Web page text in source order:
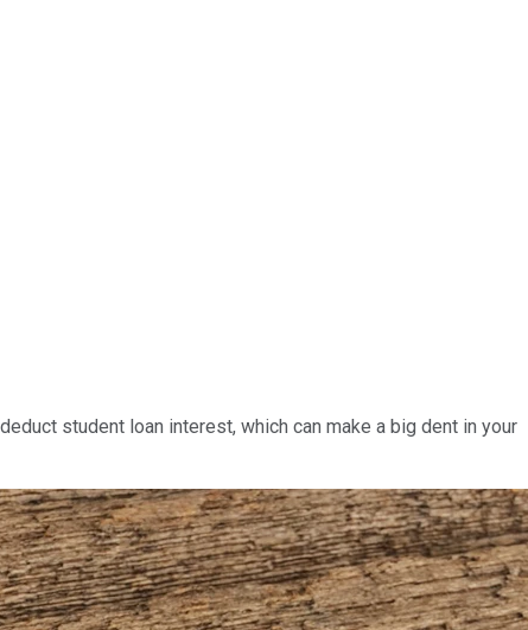
student loan interest, which can make a big dent in your